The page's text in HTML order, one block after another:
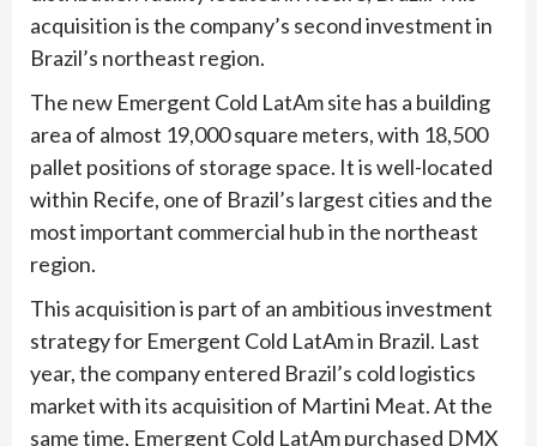
acquisition is the company’s second investment in
Brazil’s northeast region.
The new Emergent Cold LatAm site has a building
area of almost 19,000 square meters, with 18,500
pallet positions of storage space. It is well-located
within Recife, one of Brazil’s largest cities and the
most important commercial hub in the northeast
region.
This acquisition is part of an ambitious investment
strategy for Emergent Cold LatAm in Brazil. Last
year, the company entered Brazil’s cold logistics
market with its acquisition of Martini Meat. At the
same time, Emergent Cold LatAm purchased DMX